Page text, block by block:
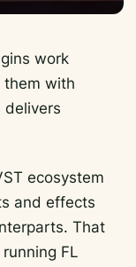
work
them with
delivers
ecosystem
and effects
That
FL